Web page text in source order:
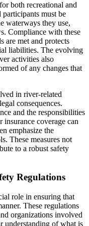
both recreational and
must be
waterways they use,
Compliance with these
are met and protects
liabilities. The evolving
activities also
of any changes that
in river-related
consequences.
and the responsibilities
insurance coverage can
emphasize the
These measures not
to a robust safety
Regulations
role in ensuring that
These regulations
organizations involved
understanding of what is